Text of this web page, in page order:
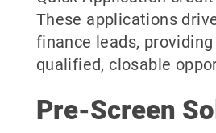
These applications
finance leads,
qualified, closable
Pre-Screen